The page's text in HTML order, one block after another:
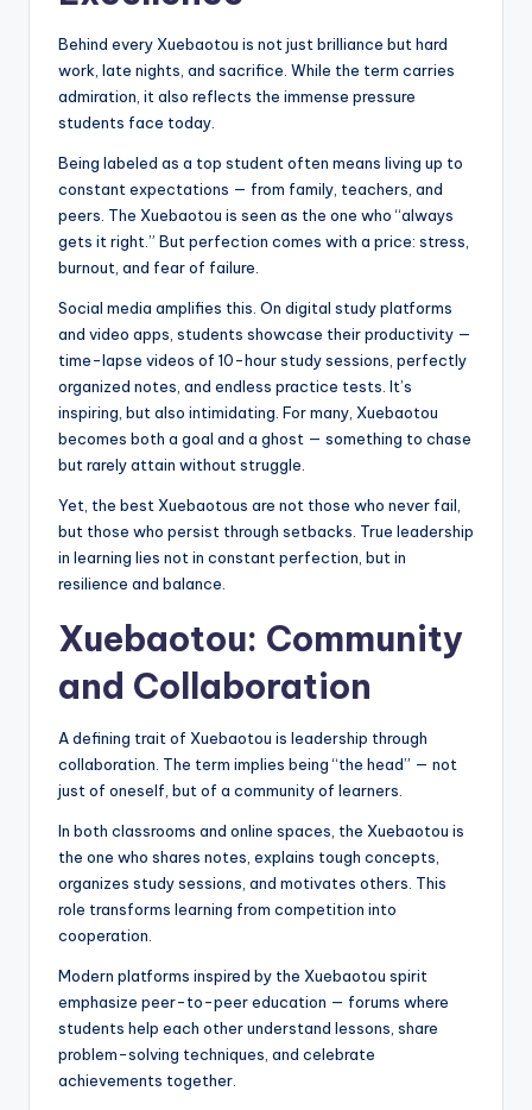
Behind every Xuebaotou is not just brilliance but hard
work, late nights, and sacrifice. While the term carries
admiration, it also reflects the immense pressure
students face today.
Being labeled as a top student often means living up to
constant expectations — from family, teachers, and
peers. The Xuebaotou is seen as the one who “always
gets it right.” But perfection comes with a price: stress,
burnout, and fear of failure.
Social media amplifies this. On digital study platforms
and video apps, students showcase their productivity —
time-lapse videos of 10-hour study sessions, perfectly
organized notes, and endless practice tests. It’s
inspiring, but also intimidating. For many, Xuebaotou
becomes both a goal and a ghost — something to chase
but rarely attain without struggle.
Yet, the best Xuebaotous are not those who never fail,
but those who persist through setbacks. True leadership
in learning lies not in constant perfection, but in
resilience and balance.
Xuebaotou: Community
and Collaboration
A defining trait of Xuebaotou is leadership through
collaboration. The term implies being “the head” — not
just of oneself, but of a community of learners.
In both classrooms and online spaces, the Xuebaotou is
the one who shares notes, explains tough concepts,
organizes study sessions, and motivates others. This
role transforms learning from competition into
cooperation.
Modern platforms inspired by the Xuebaotou spirit
emphasize peer-to-peer education — forums where
students help each other understand lessons, share
problem-solving techniques, and celebrate
achievements together.